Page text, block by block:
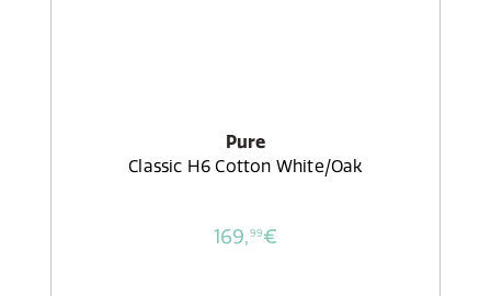
Pure
Classic H6 Cotton White/Oak
169,99€